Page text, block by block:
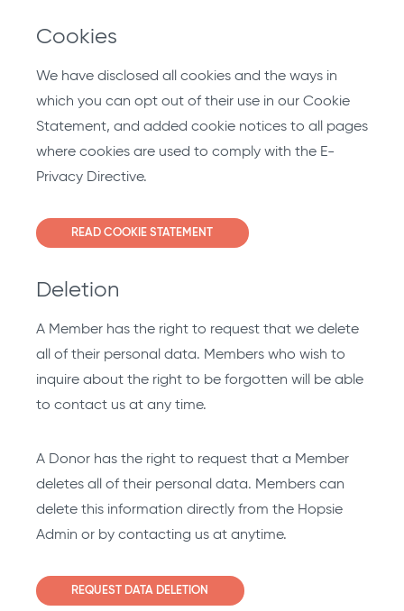
Cookies
We have disclosed all cookies and the ways in
which you can opt out of their use in our Cookie
Statement, and added cookie notices to all pages
where cookies are used to comply with the E-
Privacy Directive.
READ COOKIE STATEMENT
Deletion
A Member has the right to request that we delete
all of their personal data. Members who wish to
inquire about the right to be forgotten will be able
to contact us at any time.
A Donor has the right to request that a Member
deletes all of their personal data. Members can
delete this information directly from the Hopsie
Admin or by contacting us at anytime.
REQUEST DATA DELETION